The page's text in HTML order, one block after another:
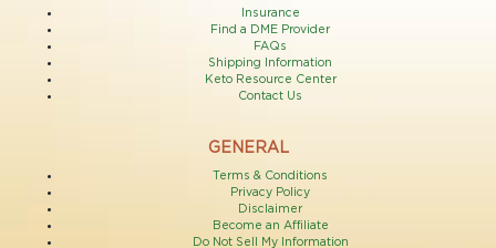
Insurance
Find a DME Provider
FAQs
Shipping Information
Keto Resource Center
Contact Us
GENERAL
Terms & Conditions
Privacy Policy
Disclaimer
Become an Affiliate
Do Not Sell My Information